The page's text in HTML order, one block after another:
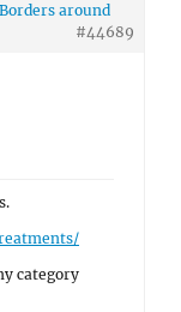
Borders around
#44689
category